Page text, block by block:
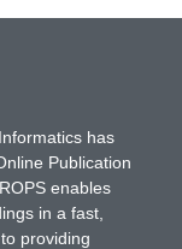
has
Publication
enables
in a fast,
providing